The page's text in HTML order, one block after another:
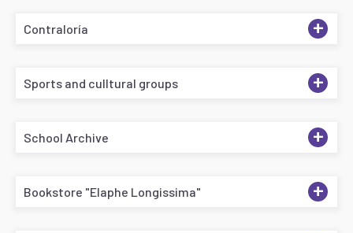
Contraloría +
Sports and culltural groups +
School Archive +
Bookstore "Elaphe Longissima" +